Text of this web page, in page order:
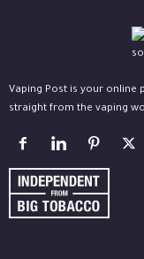
Vaping Post is your online
straight from the vaping